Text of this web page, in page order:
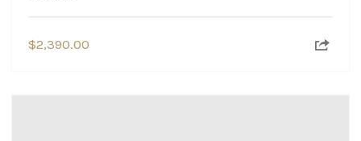
$2,390.00